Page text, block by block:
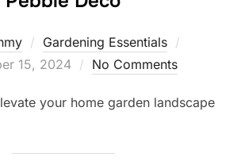
Gardening Essentials
15, 2024 No Comments
your home garden landscape